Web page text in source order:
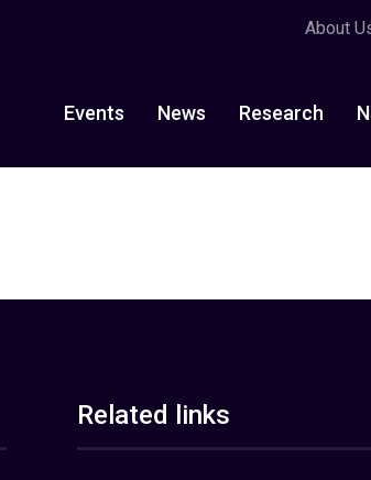
About
Events News Research
Related links